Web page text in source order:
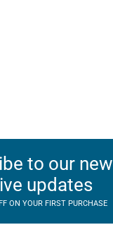
to our
updates
ON YOUR FIRST PURCHASE